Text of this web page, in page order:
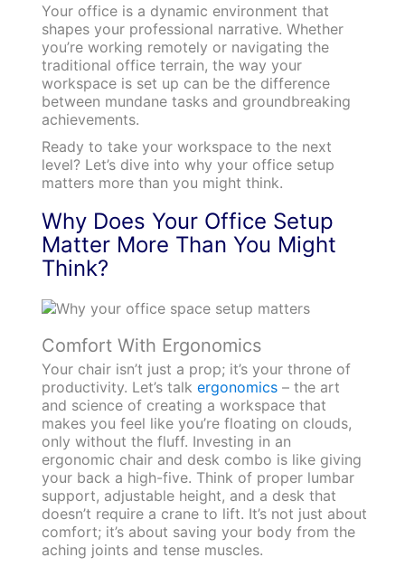
Your office is a dynamic environment that
shapes your professional narrative. Whether
you’re working remotely or navigating the
traditional office terrain, the way your
workspace is set up can be the difference
between mundane tasks and groundbreaking
achievements.
Ready to take your workspace to the next
level? Let’s dive into why your office setup
matters more than you might think.
Why Does Your Office Setup
Matter More Than You Might
Think?
Comfort With Ergonomics
Your chair isn’t just a prop; it’s your throne of
productivity. Let’s talk ergonomics– the art
and science of creating a workspace that
makes you feel like you’re floating on clouds,
only without the fluff. Investing in an
ergonomic chair and desk combo is like giving
your back a high-five. Think of proper lumbar
support, adjustable height, and a desk that
doesn’t require a crane to lift. It’s not just about
comfort; it’s about saving your body from the
aching joints and tense muscles.